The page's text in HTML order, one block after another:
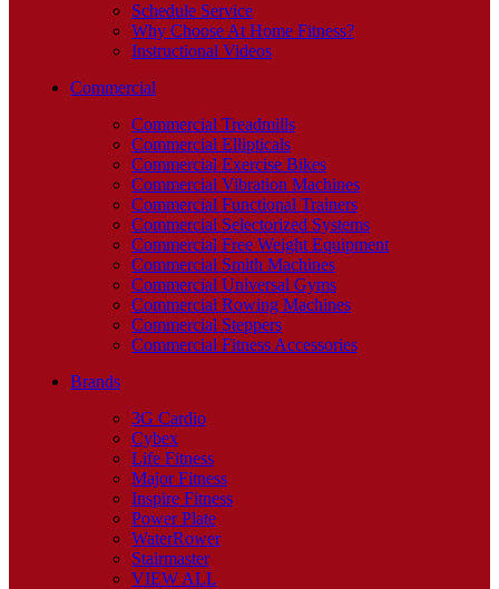
Schedule Service
Why Choose At Home Fitness?
Instructional Videos
Commercial
Commercial Treadmills
Commercial Ellipticals
Commercial Exercise Bikes
Commercial Vibration Machines
Commercial Functional Trainers
Commercial Selectorized Systems
Commercial Free Weight Equipment
Commercial Smith Machines
Commercial Universal Gyms
Commercial Rowing Machines
Commercial Steppers
Commercial Fitness Accessories
Brands
3G Cardio
Cybex
Life Fitness
Major Fitness
Inspire Fitness
Power Plate
WaterRower
Stairmaster
VIEW ALL